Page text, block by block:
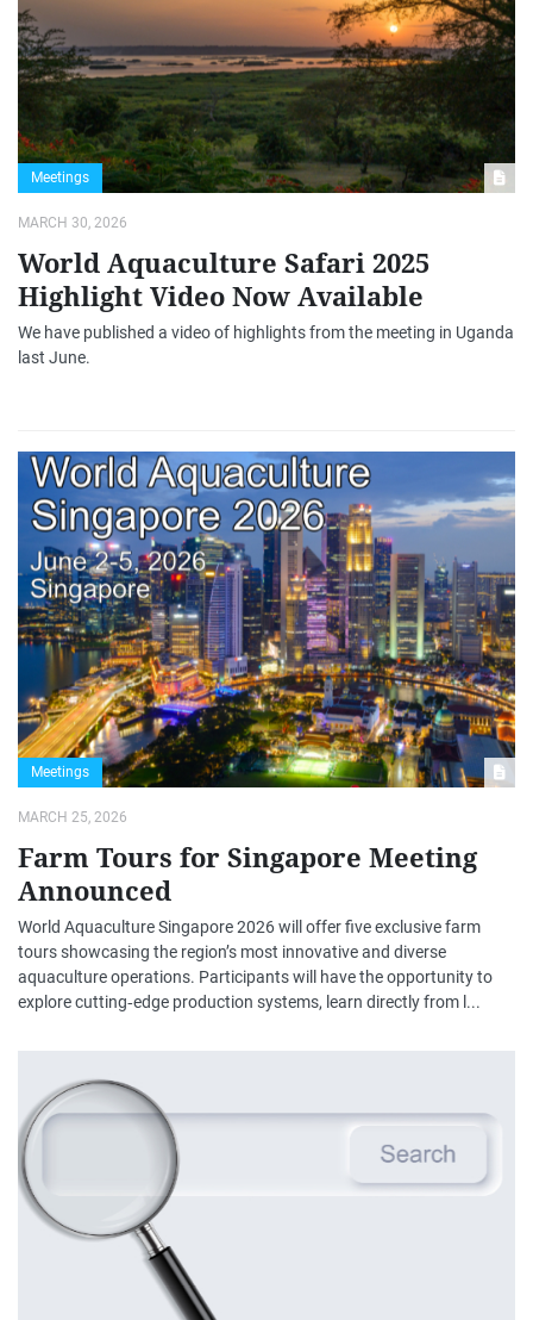
Meetings
MARCH 30, 2026
World Aquaculture Safari 2025
Highlight Video Now Available
We have published a video of highlights from the meeting in Uganda
last June.
Meetings
MARCH 25, 2026
Farm Tours for Singapore Meeting
Announced
World Aquaculture Singapore 2026 will offer five exclusive farm
tours showcasing the region’s most innovative and diverse
aquaculture operations. Participants will have the opportunity to
explore cutting‑edge production systems, learn directly from l...